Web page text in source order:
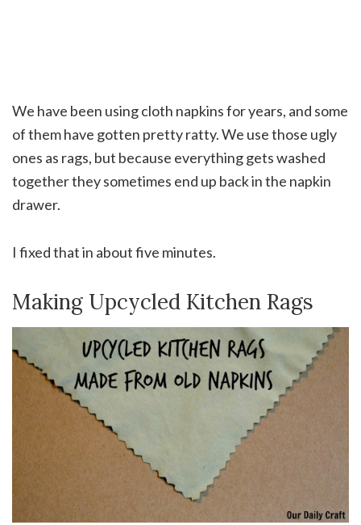
We have been using cloth napkins for years, and some
of them have gotten pretty ratty. We use those ugly
ones as rags, but because everything gets washed
together they sometimes end up back in the napkin
drawer.
I fixed that in about five minutes.
Making Upcycled Kitchen Rags